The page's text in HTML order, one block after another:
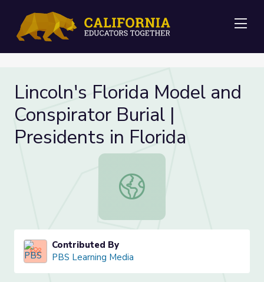
Lincoln's Florida Model and
Conspirator Burial |
Presidents in Florida
Lincoln's Florida Model and
Contributed By
PBS Learning Media